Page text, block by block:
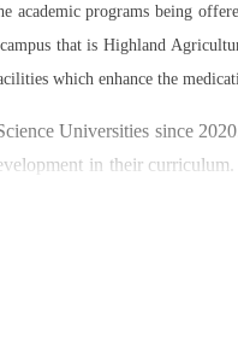
programs being
that is Highland
which enhance the
Universities since
in their
Berhan University focused